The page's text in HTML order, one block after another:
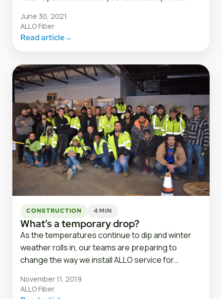
June 30, 2021
ALLO Fiber
Read article→
CONSTRUCTION 4 MIN
What’s a temporary drop?
As the temperatures continue to dip and winter
weather rolls in, our teams are preparing to
change the way we install ALLO service for…
November 11, 2019
ALLO Fiber